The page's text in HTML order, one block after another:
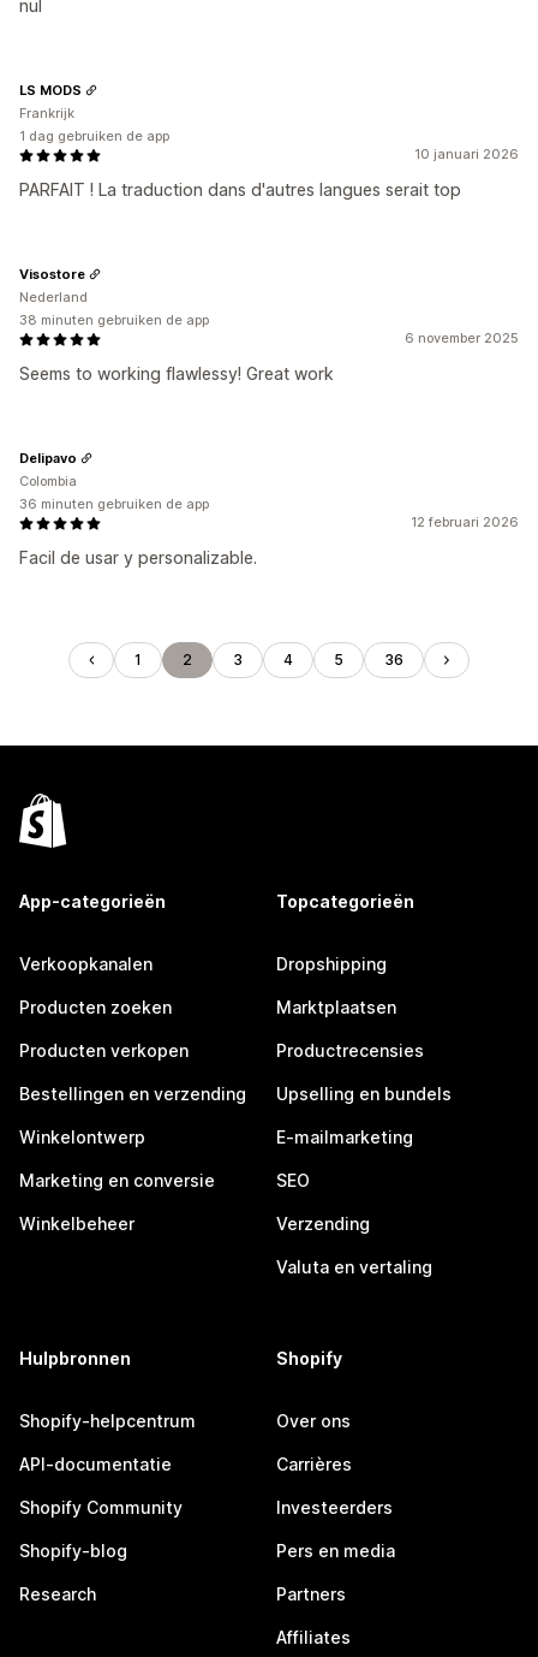
nul
10 januari 2026
PARFAIT ! La traduction dans d'autres langues serait top
LS MODS
Frankrijk
1 dag gebruiken de app
6 november 2025
Seems to working flawlessy! Great work
Visostore
Nederland
38 minuten gebruiken de app
12 februari 2026
Facil de usar y personalizable.
Delipavo
Colombia
36 minuten gebruiken de app
1 2 3 4 5 36
App-categorieën
Verkoopkanalen
Producten zoeken
Producten verkopen
Bestellingen en verzending
Winkelontwerp
Marketing en conversie
Winkelbeheer
Topcategorieën
Dropshipping
Marktplaatsen
Productrecensies
Upselling en bundels
E-mailmarketing
SEO
Verzending
Valuta en vertaling
Hulpbronnen
Shopify-helpcentrum
API-documentatie
Shopify Community
Shopify-blog
Research
Shopify
Over ons
Carrières
Investeerders
Pers en media
Partners
Affiliates